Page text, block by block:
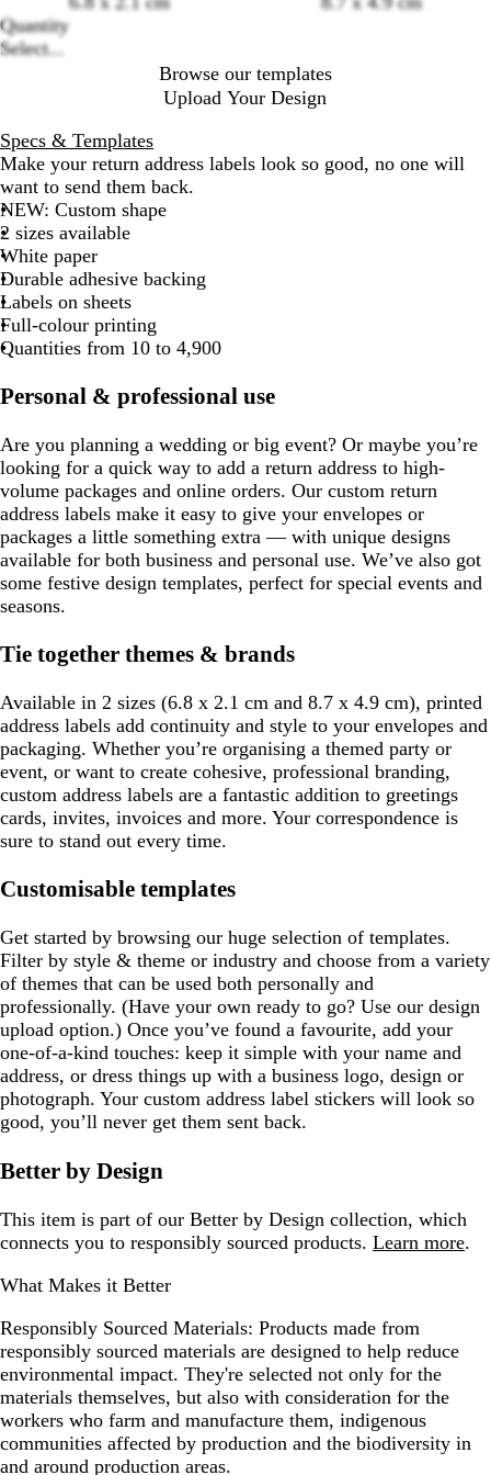
Quantity
Select...
Browse our templates
Upload Your Design
Specs & Templates
Make your return address labels look so good, no one will
want to send them back.
NEW: Custom shape
2 sizes available
White paper
Durable adhesive backing
Labels on sheets
Full-colour printing
Quantities from 10 to 4,900
Personal & professional use
Are you planning a wedding or big event? Or maybe you’re
looking for a quick way to add a return address to high-
volume packages and online orders. Our custom return
address labels make it easy to give your envelopes or
packages a little something extra — with unique designs
available for both business and personal use. We’ve also got
some festive design templates, perfect for special events and
seasons.
Tie together themes & brands
Available in 2 sizes (6.8 x 2.1 cm and 8.7 x 4.9 cm), printed
address labels add continuity and style to your envelopes and
packaging. Whether you’re organising a themed party or
event, or want to create cohesive, professional branding,
custom address labels are a fantastic addition to greetings
cards, invites, invoices and more. Your correspondence is
sure to stand out every time.
Customisable templates
Get started by browsing our huge selection of templates.
Filter by style & theme or industry and choose from a variety
of themes that can be used both personally and
professionally. (Have your own ready to go? Use our design
upload option.) Once you’ve found a favourite, add your
one-of-a-kind touches: keep it simple with your name and
address, or dress things up with a business logo, design or
photograph. Your custom address label stickers will look so
good, you’ll never get them sent back.
Better by Design
This item is part of our Better by Design collection, which
connects you to responsibly sourced products. Learn more.
What Makes it Better
Responsibly Sourced Materials: Products made from
responsibly sourced materials are designed to help reduce
environmental impact. They're selected not only for the
materials themselves, but also with consideration for the
workers who farm and manufacture them, indigenous
communities affected by production and the biodiversity in
and around production areas.